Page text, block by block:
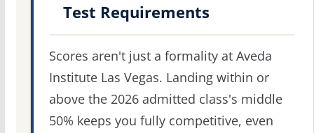
Test Requirements
Scores aren't just a formality at Aveda
Institute Las Vegas. Landing within or
above the 2026 admitted class's middle
50% keeps you fully competitive, even